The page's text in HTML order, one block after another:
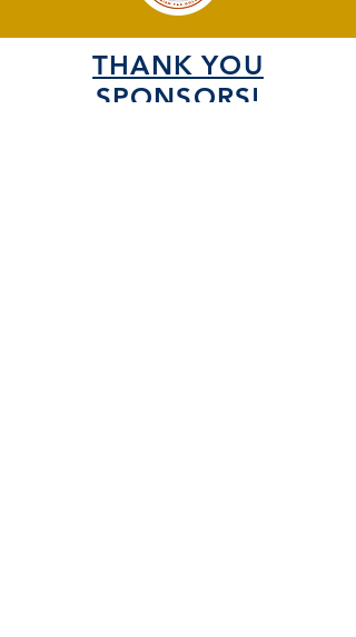
THANK YOU
SPONSORS!